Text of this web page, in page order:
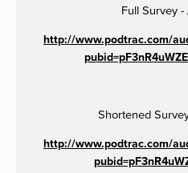
Full Survey
http://www.podtrac.com/
Shortened
http://www.podtrac.com/